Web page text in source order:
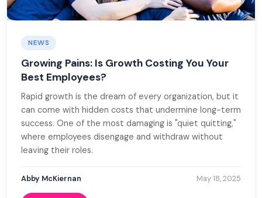
NEWS
Growing Pains: Is Growth Costing You Your
Best Employees?
Rapid growth is the dream of every organization, but it
can come with hidden costs that undermine long-term
success. One of the most damaging is "quiet quitting,"
where employees disengage and withdraw without
leaving their roles.
Abby McKiernan May 18, 2025